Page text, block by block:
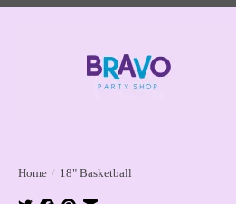
Home / 18" Basketball